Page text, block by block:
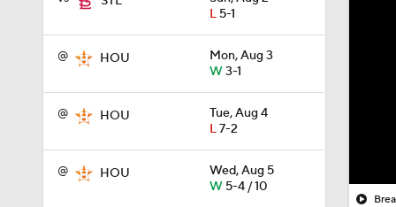
L5-1
@ HOU
Mon, Aug 3
W3-1
@ HOU
Tue, Aug 4
L7-2
@ HOU
Wed, Aug 5
W5-4 / 10